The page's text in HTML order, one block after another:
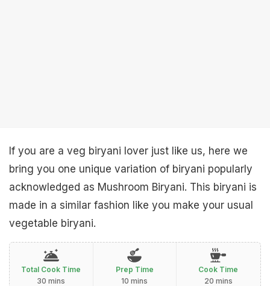
If you are a veg biryani lover just like us, here we
bring you one unique variation of biryani popularly
acknowledged as Mushroom Biryani. This biryani is
made in a similar fashion like you make your usual
vegetable biryani.
Total Cook Time
30 mins
Prep Time
10 mins
Cook Time
20 mins